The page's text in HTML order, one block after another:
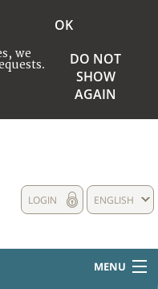
we
OK
DO NOT
SHOW
AGAIN
ENGLISH
LOGIN
MENU